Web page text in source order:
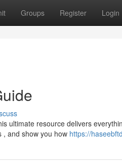
Groups Register Login
ultimate resource delivers
, and show you how https://